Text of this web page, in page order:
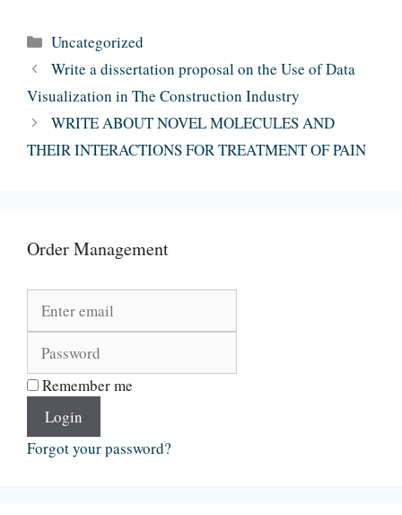
Categories
Uncategorized
Write a dissertation proposal on the Use of Data
Visualization in The Construction Industry
WRITE ABOUT NOVEL MOLECULES AND
THEIR INTERACTIONS FOR TREATMENT OF PAIN
Order Management
Remember me
Login
Forgot your password?